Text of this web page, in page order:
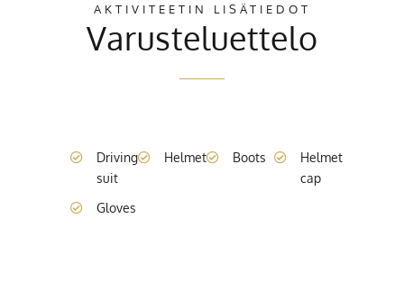
AKTIVITEETIN LISÄTIEDOT
Varusteluettelo
Driving
suit
Helmet Boots
Helmet
cap
Gloves